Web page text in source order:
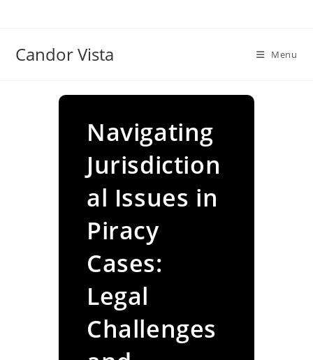
Candor Vista Menu
Navigating
Jurisdiction
al Issues in
Piracy
Cases:
Legal
Challenges